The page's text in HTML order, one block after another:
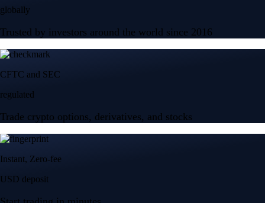
globally
Trusted by investors around the world since 2016
CFTC and SEC
regulated
Trade crypto options, derivatives, and stocks
Instant, Zero-fee
USD deposit